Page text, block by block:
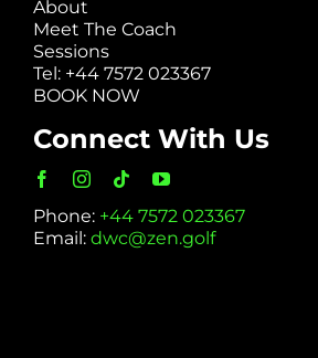
About
Meet The Coach
Sessions
Tel: +44 7572 023367
BOOK NOW
Connect With Us
Phone: +44 7572 023367
Email: dwc@zen.golf